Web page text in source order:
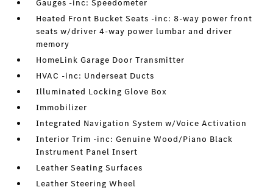
Gauges -inc: Speedometer
Heated Front Bucket Seats -inc: 8-way power front
seats w/driver 4-way power lumbar and driver
memory
HomeLink Garage Door Transmitter
HVAC -inc: Underseat Ducts
Illuminated Locking Glove Box
Immobilizer
Integrated Navigation System w/Voice Activation
Interior Trim -inc: Genuine Wood/Piano Black
Instrument Panel Insert
Leather Seating Surfaces
Leather Steering Wheel